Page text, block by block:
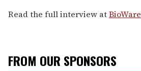
Read the full interview atBioWare
FROM OUR SPONSORS